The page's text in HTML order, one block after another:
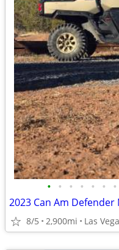
• • • • • • •
2023 Can Am Defender
8/5 2,900mi Las